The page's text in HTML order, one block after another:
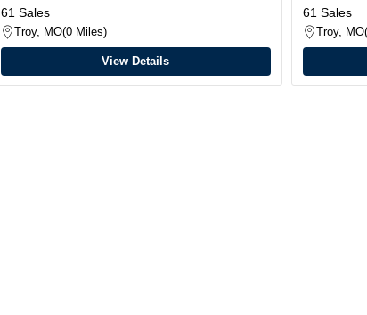
61 Sales
Troy, MO 0 Miles
View Details
61 Sales
Troy, MO